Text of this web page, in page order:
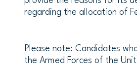
Each candidate is
including development
of work for the
regarding the allocation of
Please note: Candidates
the Armed Forces of the